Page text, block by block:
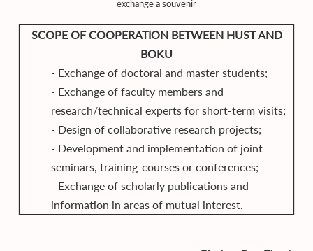
exchange a souvenir
SCOPE OF COOPERATION BETWEEN HUST AND
BOKU
- Exchange of doctoral and master students;
- Exchange of faculty members and
research/technical experts for short-term visits;
- Design of collaborative research projects;
- Development and implementation of joint
seminars, training-courses or conferences;
- Exchange of scholarly publications and
information in areas of mutual interest.